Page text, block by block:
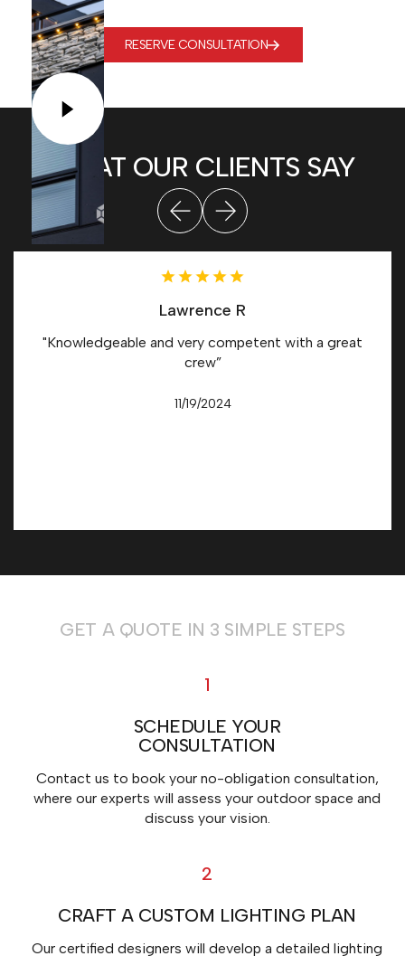
RESERVE CONSULTATION
WHAT OUR CLIENTS SAY
Lawrence R
"Knowledgeable and very competent with a great
crew”
11/19/2024
GET A QUOTE IN 3 SIMPLE STEPS
1
SCHEDULE YOUR
CONSULTATION
Contact us to book your no-obligation consultation,
where our experts will assess your outdoor space and
discuss your vision.
2
CRAFT A CUSTOM LIGHTING PLAN
Our certified designers will develop a detailed lighting